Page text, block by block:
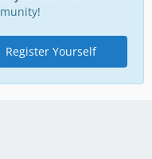
Register Yourself